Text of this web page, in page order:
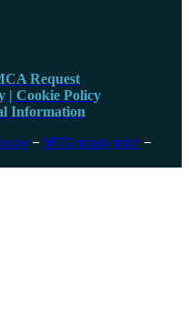
Request
| Cookie Policy
Information
– MTG proxy print –